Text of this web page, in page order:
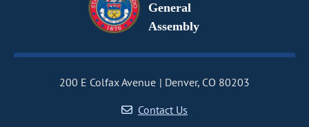
General
Assembly
200 E Colfax Avenue
Denver, CO 80203
Contact Us